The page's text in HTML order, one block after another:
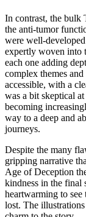
In contrast, the bulk
the anti-tumor
were well-
expertly woven into
each one adding
complex themes
accessible, with a
was a bit skeptical
becoming
way to a deep and
journeys.
Despite the many
gripping narrative
Age of Deception
kindness in the final
heartwarming to see
lost. The